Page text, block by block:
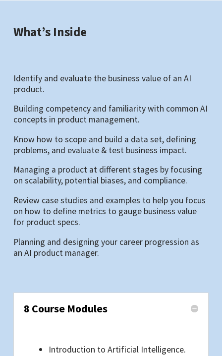
What’s Inside
Identify and evaluate the business value of an AI
product.
Building competency and familiarity with common AI
concepts in product management.
Know how to scope and build a data set, defining
problems, and evaluate & test business impact.
Managing a product at different stages by focusing
on scalability, potential biases, and compliance.
Review case studies and examples to help you focus
on how to define metrics to gauge business value
for product specs.
Planning and designing your career progression as
an AI product manager.
8 Course Modules
Introduction to Artificial Intelligence.